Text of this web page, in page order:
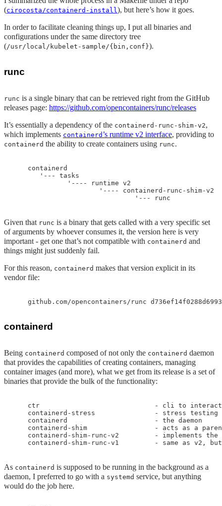
(cirocosta/containerd-install), but here’s how it goes.
In order to facilitate cleaning things up, I put all binaries and
configurations under the same directory tree
(/usr/local/kubelet-sample/{bin,conf}).
runc
runc is a single binary that can be retrieved right from the GitHub
releases page: https://github.com/opencontainers/runc/releases
It’s essentially a dependency of the containerd-runc-shim-v2,
which implements containerd ’s runtime v2 interface, providing to
containerd the ability to create containers using runc.
    containerd
       '--- tasks
              '---- runtime v2
                      '---- containerd-runc-shim-v2
Given that runc is a binary that gets called with a very specific set
of arguments by whoever consumes it, the version here is very
important - get one that’s not compatible with containerd and
things might just suddenly fail.
For this reason, containerd makes that version explicit in its
vendor file:
containerd
Being containerd composed of not only the containerd daemon
that provides the capabilities of creating containers, managing
container images (and more), what we get from its release is a set of
binaries that provide the bulk of the functionality:
ctr                             - cli to
    containerd-stress               - stress testing
    containerd                      - the daemon
containerd-shim                 - acts as a
containerd-shim-runc-v2         - implements the
As containerd is supposed to be running in the background as a
daemon, I preferred to go with a systemd service, but anything
would do the job here.